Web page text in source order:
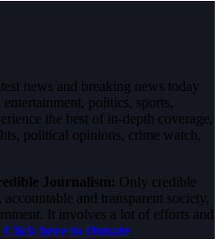
news and breaking news today
politics, sports,
the best of in-depth coverage,
political opinions, crime watch,
Journalism: Only credible
and transparent society,
It involves a lot of efforts and
Click here to Donate